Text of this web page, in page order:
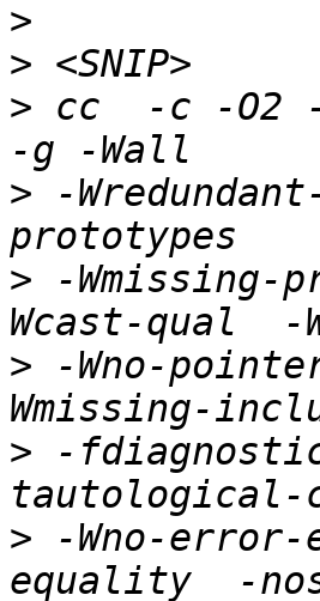
>
>
> cc  -c -O2
> -
> -
> -Wno-
> -
> -Wno-error-